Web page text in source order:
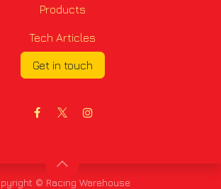
Products
Tech Articles
Get in touch
© Racing Warehouse